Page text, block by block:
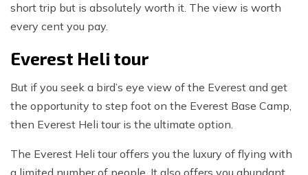
short trip but is absolutely worth it. The view is worth
every cent you pay.
Everest Heli tour
But if you seek a bird’s eye view of the Everest and get
the opportunity to step foot on the Everest Base Camp,
then Everest Heli tour is the ultimate option.
The Everest Heli tour offers you the luxury of flying with